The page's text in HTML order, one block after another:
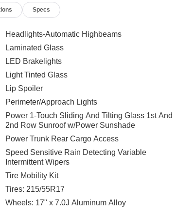
Friday 8:30am-7pm, Saturday 8:30am-5pm,
Title Fee, in addition to selling price.
excluded.
Specs
Headlights-Automatic Highbeams
Laminated Glass
LED Brakelights
Light Tinted Glass
Lip Spoiler
Perimeter/Approach Lights
Power 1-Touch Sliding And Tilting Glass 1st And
2nd Row Sunroof w/Power Sunshade
Power Trunk Rear Cargo Access
Speed Sensitive Rain Detecting Variable
Intermittent Wipers
Tire Mobility Kit
Tires: 215/55R17
Wheels: 17" x 7.0J Aluminum Alloy